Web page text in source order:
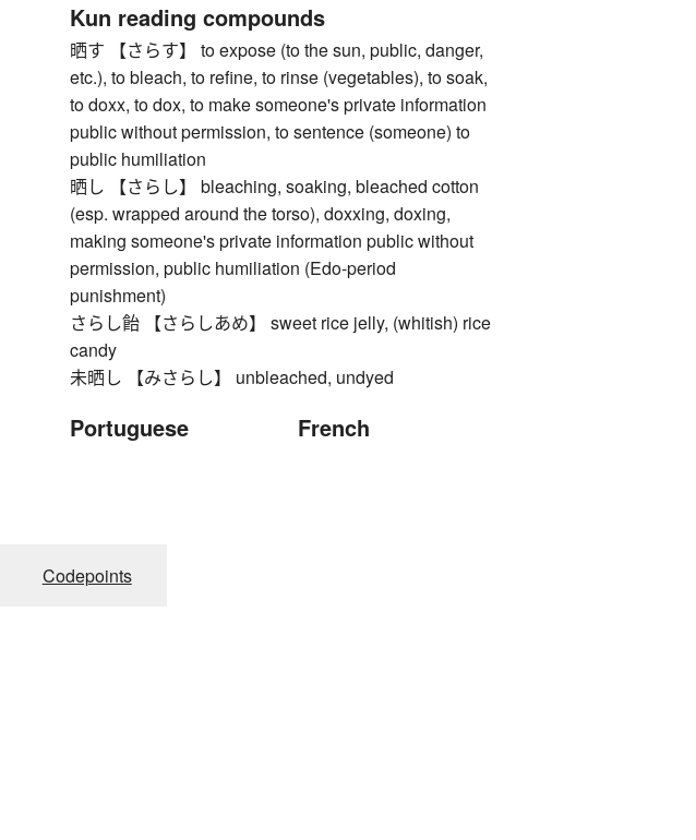
Kun reading compounds
晒す 【さらす】 to expose (to the sun, public, danger,
etc.), to bleach, to refine, to rinse (vegetables), to soak,
to doxx, to dox, to make someone's private information
public without permission, to sentence (someone) to
public humiliation
晒し 【さらし】 bleaching, soaking, bleached cotton
(esp. wrapped around the torso), doxxing, doxing,
making someone's private information public without
permission, public humiliation (Edo-period
punishment)
さらし飴 【さらしあめ】 sweet rice jelly, (whitish) rice
candy
未晒し 【みさらし】 unbleached, undyed
Portuguese French
Codepoints